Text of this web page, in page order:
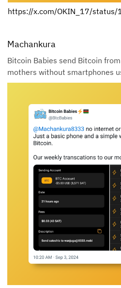
https://x.com/OKIN_17/
Machankura
Bitcoin Babies send Bitcoin
mothers without smartphones